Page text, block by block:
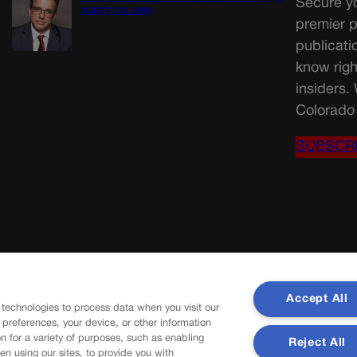
GUEST COLUMN
Secure
premier
know
insiders.
to process data when you visit our
your device, or other information
for a variety of purposes, such as enabling
using our sites, to provide you with
Accept All
Reject All